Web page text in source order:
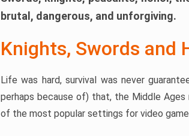
brutal, dangerous, and unforgiving.
Knights, Swords and
Life was hard, survival was never
perhaps because of) that, the Middle
of the most popular settings for video